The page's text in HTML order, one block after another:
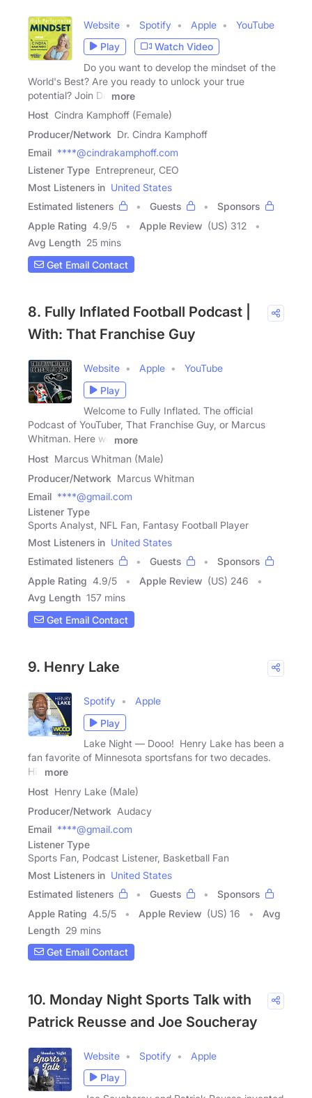
Website Spotify Apple
YouTube
Play
Watch Video
Do you want to develop the mindset of the
World's Best? Are you ready to unlock your true
potential? Join Dr.
more
Host Cindra Kamphoff (Female)
Producer/Network Dr. Cindra Kamphoff
Email ****@cindrakamphoff.com
Listener Type Entrepreneur, CEO
Most Listeners in United States
Estimated listeners
Guests
Sponsors
Apple Rating 4.9/5 Apple Review (US) 312
Avg Length 25 mins
Get Email Contact
8. Fully Inflated Football Podcast |
With: That Franchise Guy
Website Apple
YouTube
Play
Welcome to Fully Inflated. The official
Podcast of YouTuber, That Franchise Guy, or Marcus
Whitman. Here we
more
Host Marcus Whitman (Male)
Producer/Network Marcus Whitman
Email ****@gmail.com
Listener Type
Sports Analyst, NFL Fan, Fantasy Football Player
Most Listeners in United States
Estimated listeners
Guests
Sponsors
Apple Rating 4.9/5 Apple Review (US) 246
Avg Length 157 mins
Get Email Contact
9. Henry Lake
Spotify
Apple
Play
Lake Night — Dooo! Henry Lake has been a
fan favorite of Minnesota sportsfans for two decades.
His
more
Host Henry Lake (Male)
Producer/Network Audacy
Email ****@gmail.com
Listener Type
Sports Fan, Podcast Listener, Basketball Fan
Most Listeners in United States
Estimated listeners
Guests
Sponsors
Apple Rating 4.5/5 Apple Review (US) 16
Avg
Length 29 mins
Get Email Contact
10. Monday Night Sports Talk with
Patrick Reusse and Joe Soucheray
Website Spotify
Apple
Play